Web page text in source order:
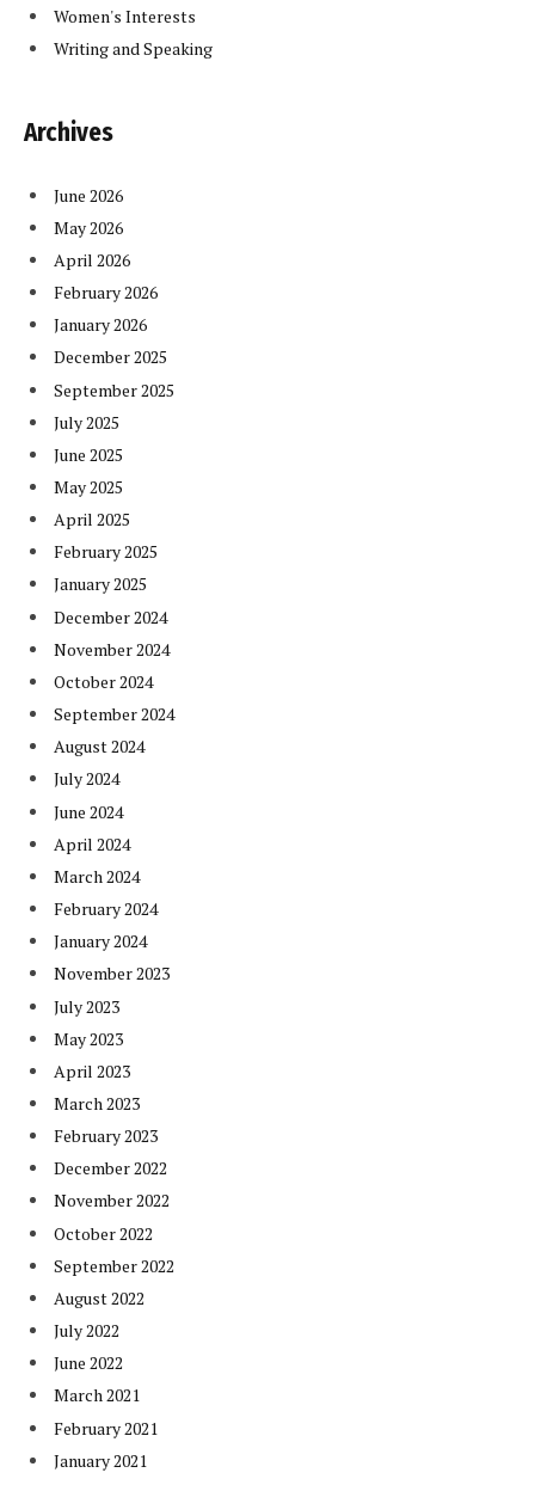
Women's Interests
Writing and Speaking
Archives
June 2026
May 2026
April 2026
February 2026
January 2026
December 2025
September 2025
July 2025
June 2025
May 2025
April 2025
February 2025
January 2025
December 2024
November 2024
October 2024
September 2024
August 2024
July 2024
June 2024
April 2024
March 2024
February 2024
January 2024
November 2023
July 2023
May 2023
April 2023
March 2023
February 2023
December 2022
November 2022
October 2022
September 2022
August 2022
July 2022
June 2022
March 2021
February 2021
January 2021